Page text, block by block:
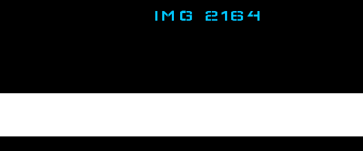
IMG 2164